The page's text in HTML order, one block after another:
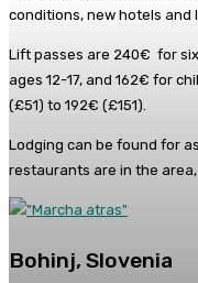
conditions, new hotels and
Lift passes are 240€ for
ages 12-17, and 162€ for
(£51) to 192€ (£151).
Lodging can be found for
restaurants are in the
Bohinj, Slovenia